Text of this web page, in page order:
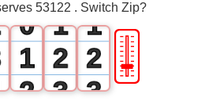
53122 . Switch Zip?
0
1
2
1
2
3
1
2
3
🎚